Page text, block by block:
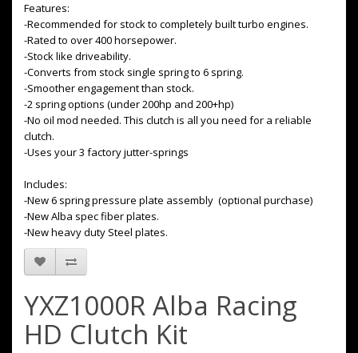
Features:
-Recommended for stock to completely built turbo engines.
-Rated to over 400 horsepower.
-Stock like driveability.
-Converts from stock single spring to 6 spring.
-Smoother engagement than stock.
-2 spring options (under 200hp and 200+hp)
-No oil mod needed. This clutch is all you need for a reliable
clutch.
-Uses your 3 factory jutter-springs
Includes:
-New 6 spring pressure plate assembly (optional purchase)
-New Alba spec fiber plates.
-New heavy duty Steel plates.
YXZ1000R Alba Racing
HD Clutch Kit